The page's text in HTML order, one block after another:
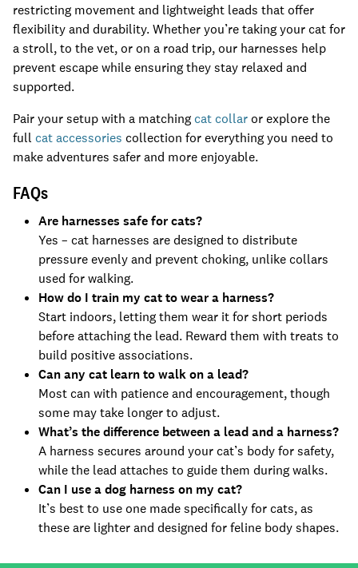
restricting movement and lightweight leads that offer
flexibility and durability. Whether you’re taking your cat for
a stroll, to the vet, or on a road trip, our harnesses help
prevent escape while ensuring they stay relaxed and
supported.
Pair your setup with a matching cat collaror explore the
full cat accessories collection for everything you need to
make adventures safer and more enjoyable.
FAQs
Are harnesses safe for cats?
Yes – cat harnesses are designed to distribute
pressure evenly and prevent choking, unlike collars
used for walking.
How do I train my cat to wear a harness?
Start indoors, letting them wear it for short periods
before attaching the lead. Reward them with treats to
build positive associations.
Can any cat learn to walk on a lead?
Most can with patience and encouragement, though
some may take longer to adjust.
What’s the difference between a lead and a harness?
A harness secures around your cat’s body for safety,
while the lead attaches to guide them during walks.
Can I use a dog harness on my cat?
It’s best to use one made specifically for cats, as
these are lighter and designed for feline body shapes.